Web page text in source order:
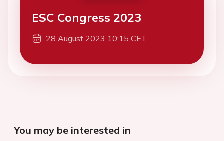
ESC Congress 2023
28 August 2023 10:15 CET
You may be interested in